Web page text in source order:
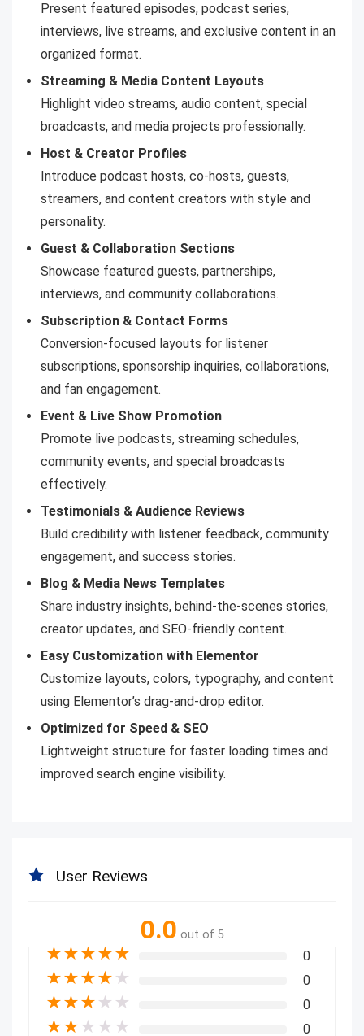
Present featured episodes, podcast series,
interviews, live streams, and exclusive content in an
organized format.
Streaming & Media Content Layouts
Highlight video streams, audio content, special
broadcasts, and media projects professionally.
Host & Creator Profiles
Introduce podcast hosts, co-hosts, guests,
streamers, and content creators with style and
personality.
Guest & Collaboration Sections
Showcase featured guests, partnerships,
interviews, and community collaborations.
Subscription & Contact Forms
Conversion-focused layouts for listener
subscriptions, sponsorship inquiries, collaborations,
and fan engagement.
Event & Live Show Promotion
Promote live podcasts, streaming schedules,
community events, and special broadcasts
effectively.
Testimonials & Audience Reviews
Build credibility with listener feedback, community
engagement, and success stories.
Blog & Media News Templates
Share industry insights, behind-the-scenes stories,
creator updates, and SEO-friendly content.
Easy Customization with Elementor
Customize layouts, colors, typography, and content
using Elementor’s drag-and-drop editor.
Optimized for Speed & SEO
Lightweight structure for faster loading times and
improved search engine visibility.
User Reviews
0.0 out of 5
★★★★★ 0
★★★★ ★ 0
★★★ ★ ★ 0
★★ ★ ★ ★ 0